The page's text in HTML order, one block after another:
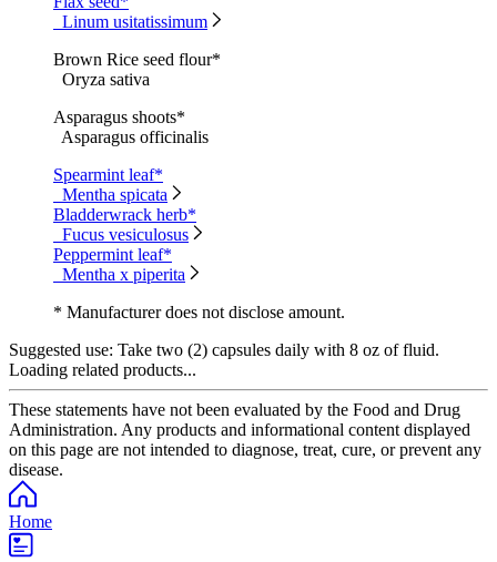
Linum usitatissimum
Brown Rice seed flour*
Oryza sativa
Asparagus shoots*
Asparagus officinalis
Spearmint leaf*
Mentha spicata
Bladderwrack herb*
Fucus vesiculosus
Peppermint leaf*
Mentha x piperita
* Manufacturer does not disclose amount.
Suggested use: Take two (2) capsules daily with 8 oz of fluid.
Loading related products...
These statements have not been evaluated by the Food and Drug
Administration. Any products and informational content displayed
on this page are not intended to diagnose, treat, cure, or prevent any
disease.
Home